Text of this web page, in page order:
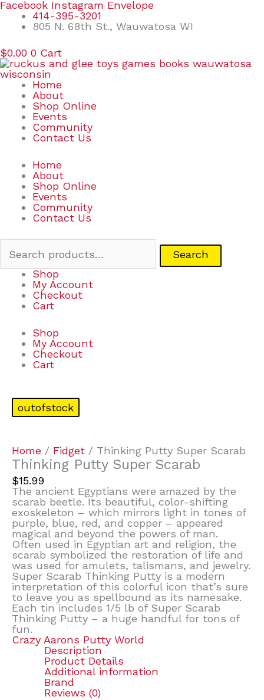
Skip
content
Facebook Instagram Envelope
414-395-3201
805 N. 68th St., Wauwatosa WI
$0.00 0 Cart
Home
About
Shop Online
Events
Community
Contact Us
Home
About
Shop Online
Events
Community
Contact Us
Search
Search
Shop
My Account
Checkout
Cart
Shop
My Account
Checkout
Cart
outofstock
Home / Fidget / Thinking Putty Super Scarab
Thinking Putty Super Scarab
$15.99
The ancient Egyptians were amazed by the
scarab beetle. Its beautiful, color-shifting
exoskeleton – which mirrors light in tones of
purple, blue, red, and copper – appeared
magical and beyond the powers of man.
Often used in Egyptian art and religion, the
scarab symbolized the restoration of life and
was used for amulets, talismans, and jewelry.
Super Scarab Thinking Putty is a modern
interpretation of this colorful icon that’s sure
to leave you as spellbound as its namesake.
Each tin includes 1/5 lb of Super Scarab
Thinking Putty – a huge handful for tons of
fun.
Crazy Aarons Putty World
Description
Product Details
Additional information
Brand
Reviews (0)